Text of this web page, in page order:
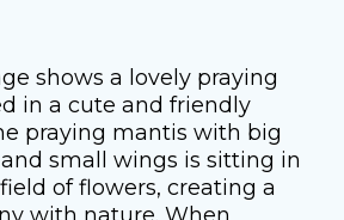
shows a lovely praying
in a cute and friendly
praying mantis with big
small wings is sitting in
of flowers, creating a
with nature. When